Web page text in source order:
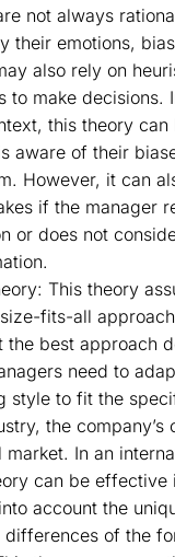
not always
their emotions,
also rely on
to make decisions.
this theory
aware of their
However, it can
if the manager
or does not
This theory
fits-all
the best approach
need to
style to fit the
the company’s
market. In an
can be effective
account the
of the